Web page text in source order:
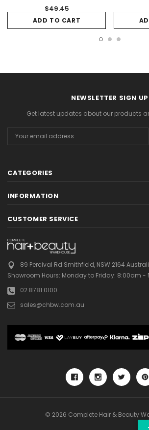
$49.45
ADD TO CART
NEWSLETTER SIGN UP
Get latest updates about our products
Address
CATEGORIES
INFORMATION
CUSTOMER SERVICE
89 Percival Rd Smithfield, NSW 2164
Showroom Hours: Monday to Friday: 8:00am -
02 8781 0100
sales@chbw.com.au
© 2026 Complete Hair & Beauty